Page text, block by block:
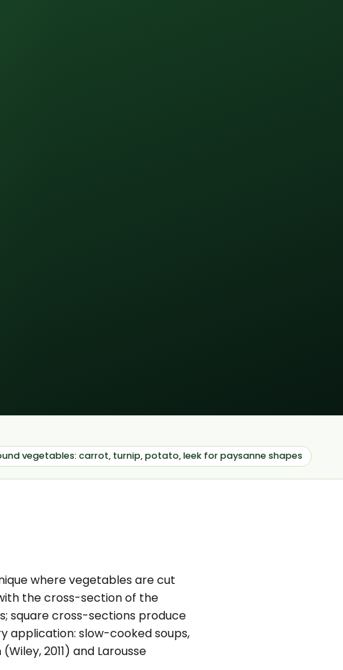
vegetables: carrot, turnip, potato, leek for paysanne shapes
where vegetables are cut
the cross-section of the
square cross-sections produce
application: slow-cooked soups,
2011) and Larousse